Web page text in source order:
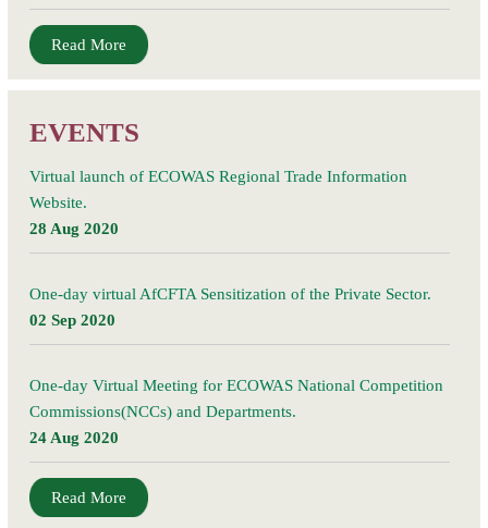
Read More
EVENTS
Virtual launch of ECOWAS Regional Trade Information
Website.
28 Aug 2020
One-day virtual AfCFTA Sensitization of the Private Sector.
02 Sep 2020
One-day Virtual Meeting for ECOWAS National Competition
Commissions(NCCs) and Departments.
24 Aug 2020
Read More